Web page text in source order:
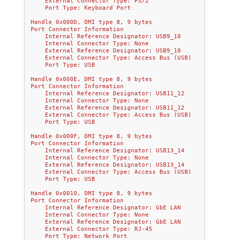
    Port Type: Keyboard Port
Handle 0x000D, DMI type 8, 9 bytes
Port Connector Information
    Internal Reference Designator: USB9_10
    Internal Connector Type: None
    External Reference Designator: USB9_10
    External Connector Type: Access Bus (USB)
    Port Type: USB
Handle 0x000E, DMI type 8, 9 bytes
Port Connector Information
    Internal Reference Designator: USB11_12
    Internal Connector Type: None
    External Reference Designator: USB11_12
    External Connector Type: Access Bus (USB)
    Port Type: USB
Handle 0x000F, DMI type 8, 9 bytes
Port Connector Information
    Internal Reference Designator: USB13_14
    Internal Connector Type: None
    External Reference Designator: USB13_14
    External Connector Type: Access Bus (USB)
    Port Type: USB
Handle 0x0010, DMI type 8, 9 bytes
Port Connector Information
    Internal Reference Designator: GbE LAN
    Internal Connector Type: None
    External Reference Designator: GbE LAN
    External Connector Type: RJ-45
    Port Type: Network Port